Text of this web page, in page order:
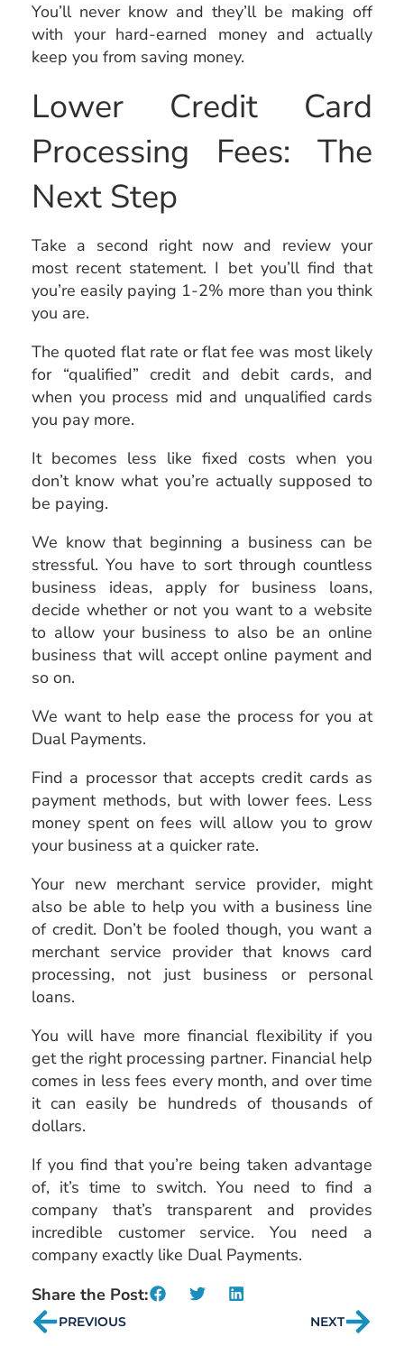
You’ll never know and they’ll be making off
with your hard-earned money and actually
keep you from saving money.
Lower Credit Card
Processing Fees: The
Next Step
Take a second right now and review your
most recent statement. I bet you’ll find that
you’re easily paying 1-2% more than you think
you are.
The quoted flat rate or flat fee was most likely
for “qualified” credit and debit cards, and
when you process mid and unqualified cards
you pay more.
It becomes less like fixed costs when you
don’t know what you’re actually supposed to
be paying.
We know that beginning a business can be
stressful. You have to sort through countless
business ideas, apply for business loans,
decide whether or not you want to a website
to allow your business to also be an online
business that will accept online payment and
so on.
We want to help ease the process for you at
Dual Payments.
Find a processor that accepts credit cards as
payment methods, but with lower fees. Less
money spent on fees will allow you to grow
your business at a quicker rate.
Your new merchant service provider, might
also be able to help you with a business line
of credit. Don’t be fooled though, you want a
merchant service provider that knows card
processing, not just business or personal
loans.
You will have more financial flexibility if you
get the right processing partner. Financial help
comes in less fees every month, and over time
it can easily be hundreds of thousands of
dollars.
If you find that you’re being taken advantage
of, it’s time to switch. You need to find a
company that’s transparent and provides
incredible customer service. You need a
company exactly like Dual Payments.
Share the Post:
PREVIOUS NEXT